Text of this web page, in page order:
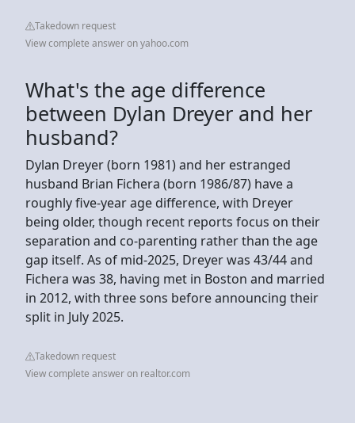
Takedown request
View complete answer on yahoo.com
What's the age difference
between Dylan Dreyer and her
husband?
Dylan Dreyer (born 1981) and her estranged
husband Brian Fichera (born 1986/87) have a
roughly five-year age difference, with Dreyer
being older, though recent reports focus on their
separation and co-parenting rather than the age
gap itself. As of mid-2025, Dreyer was 43/44 and
Fichera was 38, having met in Boston and married
in 2012, with three sons before announcing their
split in July 2025.
Takedown request
View complete answer on realtor.com